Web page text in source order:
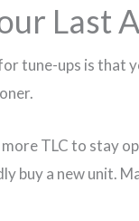
Last
tune-ups is that
TLC to stay
buy a new unit.